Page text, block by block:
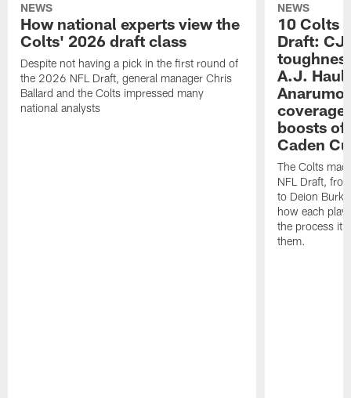
NEWS
How national experts view the
Colts' 2026 draft class
Despite not having a pick in the first round of
the 2026 NFL Draft, general manager Chris
Ballard and the Colts impressed many
national analysts
NEWS
10 Colts
Draft: CJ
A.J.
boosts
Caden
The Colts
NFL Draft,
to Deion
how each
the process it
them.